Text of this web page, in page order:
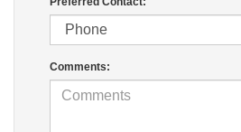
Comments: